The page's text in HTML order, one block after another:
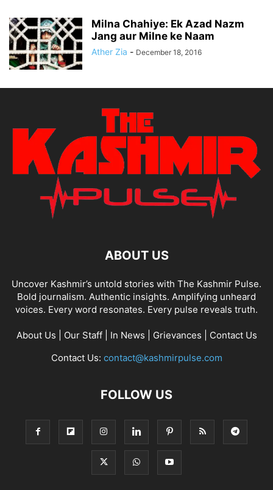
Milna Chahiye: Ek Azad Nazm
Jang aur Milne ke Naam
Ather Zia - December 18, 2016
ABOUT US
Uncover Kashmir’s untold stories with The Kashmir Pulse.
Bold journalism. Authentic insights. Amplifying unheard
voices. Every word resonates. Every pulse reveals truth.
About Us Our Staff| In News Grievances
Contact Us
Contact Us: contact@kashmirpulse.com
FOLLOW US